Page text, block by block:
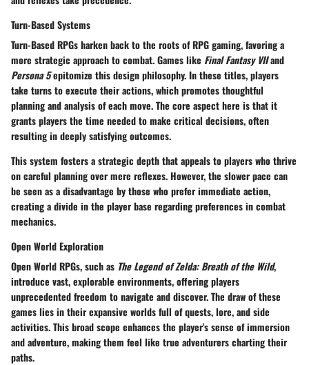
Turn-Based Systems
Turn-Based RPGs harken back to the roots of RPG gaming, favoring a
more strategic approach to combat. Games like Final Fantasy VIIand
Persona 5epitomize this design philosophy. In these titles, players
take turns to execute their actions, which promotes thoughtful
planning and analysis of each move. The core aspect here is that it
grants players the time needed to make critical decisions, often
resulting in deeply satisfying outcomes.
This system fosters astrategic depththat appeals to players who thrive
on careful planning over mere reflexes. However, the slower pace can
be seen as a disadvantage by those who prefer immediate action,
creating a divide in the player base regarding preferences in combat
mechanics.
Open World Exploration
Open World RPGs, such as The Legend of Zelda: Breath of the Wild,
introduce vast, explorable environments, offering players
unprecedented freedom to navigate and discover. The draw of these
games lies in their expansive worlds full of quests, lore, and side
activities. This broad scope enhances the player's sense ofimmersion
and adventure, making them feel like true adventurers charting their
paths.